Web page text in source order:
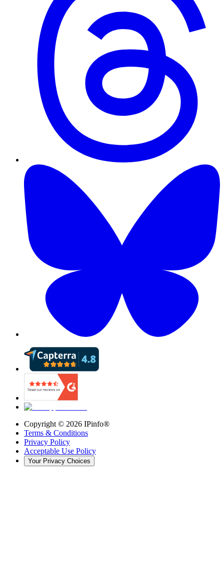
Copyright © 2026 IPinfo®
Terms & Conditions
Privacy Policy
Acceptable Use Policy
Your Privacy Choices